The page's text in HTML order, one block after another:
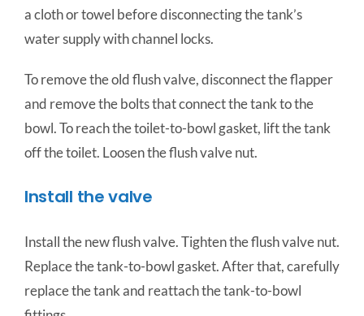
a cloth or towel before disconnecting the tank’s
water supply with channel locks.
To remove the old flush valve, disconnect the flapper
and remove the bolts that connect the tank to the
bowl. To reach the toilet-to-bowl gasket, lift the tank
off the toilet. Loosen the flush valve nut.
Install the valve
Install the new flush valve. Tighten the flush valve nut.
Replace the tank-to-bowl gasket. After that, carefully
replace the tank and reattach the tank-to-bowl